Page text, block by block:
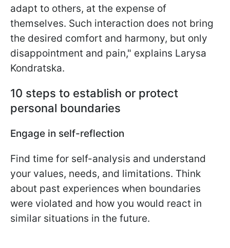
adapt to others, at the expense of
themselves. Such interaction does not bring
the desired comfort and harmony, but only
disappointment and pain," explains Larysa
Kondratska.
10 steps to establish or protect
personal boundaries
Engage in self-reflection
Find time for self-analysis and understand
your values, needs, and limitations. Think
about past experiences when boundaries
were violated and how you would react in
similar situations in the future.